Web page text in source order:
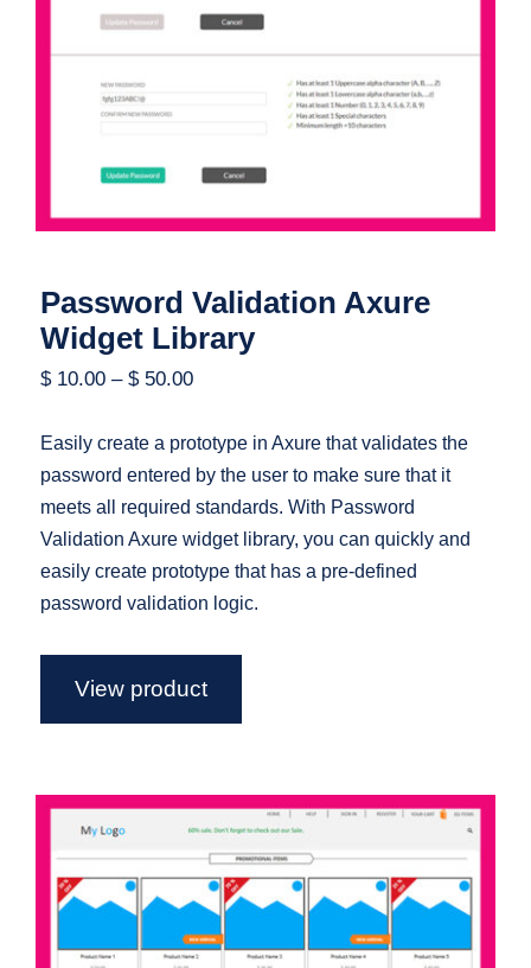
Password Validation Axure
Widget Library
$10.00 –$50.00
Easily create a prototype in Axure that validates the
password entered by the user to make sure that it
meets all required standards. With Password
Validation Axure widget library, you can quickly and
easily create prototype that has a pre-defined
password validation logic.
View product
Semi Functional eCommerce